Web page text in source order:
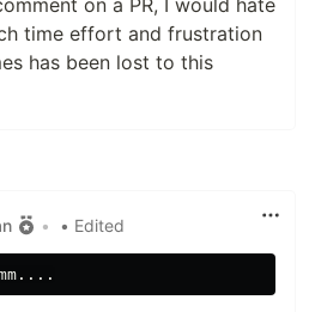
on a PR, I would hate
time effort and frustration
has been lost to this
• • Edited